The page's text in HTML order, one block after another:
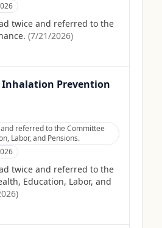
twice and referred to the
(7/21/2026)
Prevention
and referred to the Committee
Labor, and Pensions.
twice and referred to the
Education, Labor, and
)